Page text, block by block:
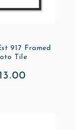
917 Framed
Tile